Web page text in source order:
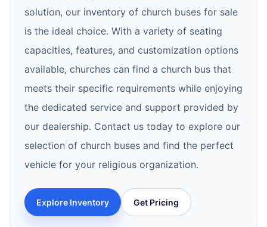
solution, our inventory of church buses for sale
is the ideal choice. With a variety of seating
capacities, features, and customization options
available, churches can find a church bus that
meets their specific requirements while enjoying
the dedicated service and support provided by
our dealership. Contact us today to explore our
selection of church buses and find the perfect
vehicle for your religious organization.
Explore Inventory Get Pricing